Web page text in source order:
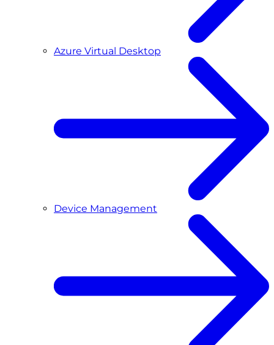
Azure Virtual Desktop
Device Management